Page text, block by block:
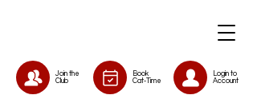
Join the
Club
Book
Cat-Time
Login to
Account